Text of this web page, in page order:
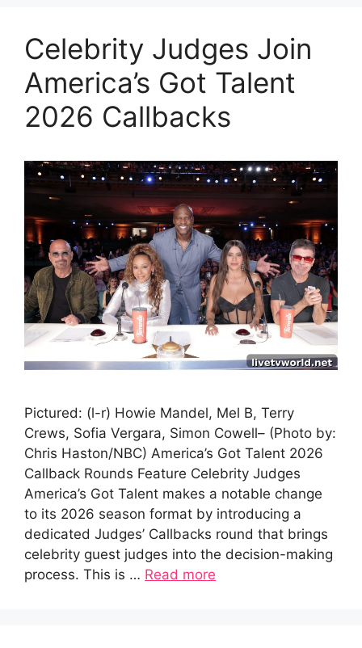
Celebrity Judges Join
America’s Got Talent
2026 Callbacks
Pictured: (l-r) Howie Mandel, Mel B, Terry
Crews, Sofia Vergara, Simon Cowell– (Photo by:
Chris Haston/NBC) America’s Got Talent 2026
Callback Rounds Feature Celebrity Judges
America’s Got Talent makes a notable change
to its 2026 season format by introducing a
dedicated Judges’ Callbacks round that brings
celebrity guest judges into the decision-making
process. This is … Read more